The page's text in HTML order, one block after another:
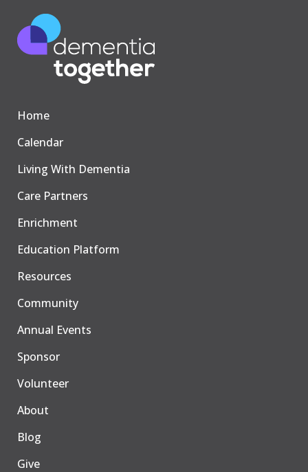
Home
Calendar
Living With Dementia
Care Partners
Enrichment
Education Platform
Resources
Community
Annual Events
Sponsor
Volunteer
About
Blog
Give